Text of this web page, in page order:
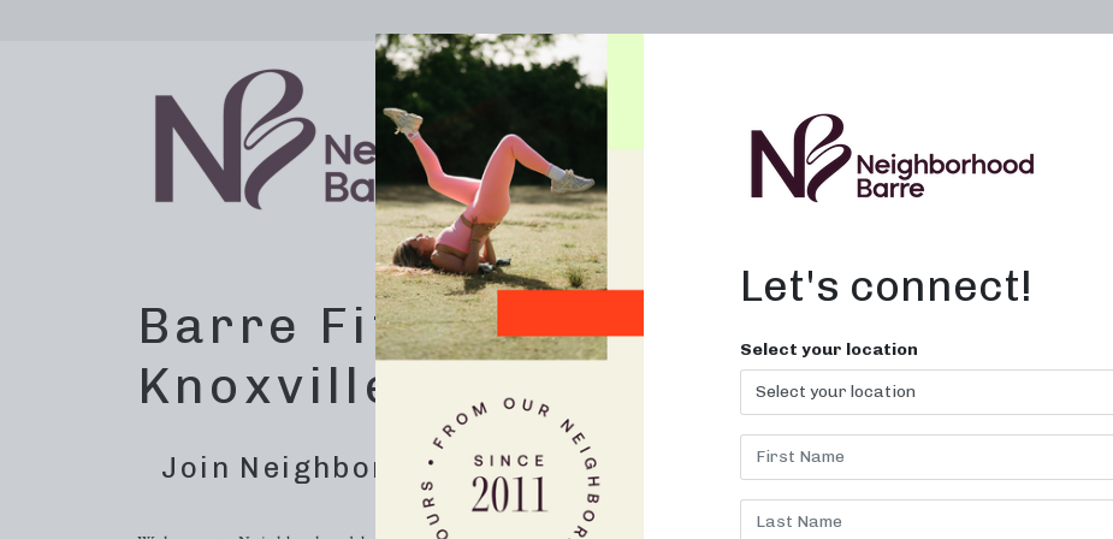
ABOUT
Barre Fitness Near Me in
Knoxville, TN
Join Neighborhood Barre for fun, effective fitness classes
today!
Let's connect!
Select your location